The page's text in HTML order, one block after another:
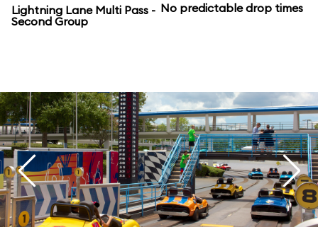
Lightning Lane Multi Pass -
Second Group
No predictable drop times